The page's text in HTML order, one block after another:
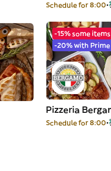
Schedule for 8:00
-15% some items
-20% with Prime
Pizzeria
Schedule for 8:00